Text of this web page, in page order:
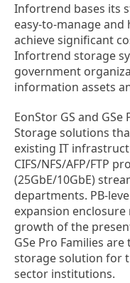
Infortrend bases its
easy-to-manage
achieve significant
Infortrend storage
government
information assets
EonStor GS and
Storage solutions
existing IT
CIFS/NFS/AFP/FTP
(25GbE/10GbE)
departments. PB-
expansion
growth of the
GSe Pro Families
storage solution for
sector institutions.